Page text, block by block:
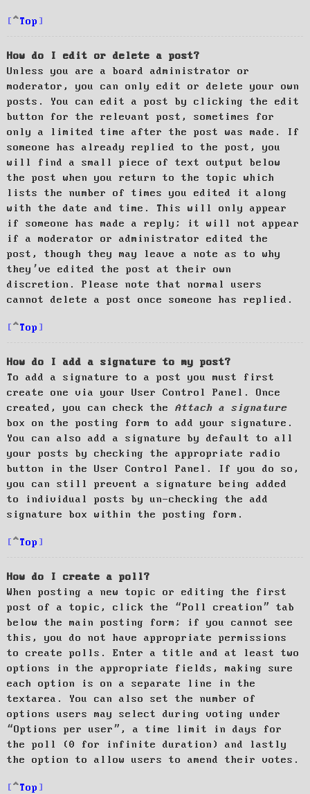
Top
How do I edit or delete a post?
Unless you are a board administrator or
moderator, you can only edit or delete your own
posts. You can edit a post by clicking the edit
button for the relevant post, sometimes for
only a limited time after the post was made. If
someone has already replied to the post, you
will find a small piece of text output below
the post when you return to the topic which
lists the number of times you edited it along
with the date and time. This will only appear
if someone has made a reply; it will not appear
if a moderator or administrator edited the
post, though they may leave a note as to why
they’ve edited the post at their own
discretion. Please note that normal users
cannot delete a post once someone has replied.
Top
How do I add a signature to my post?
To add a signature to a post you must first
create one via your User Control Panel. Once
created, you can check the Attach a signature
box on the posting form to add your signature.
You can also add a signature by default to all
your posts by checking the appropriate radio
button in the User Control Panel. If you do so,
you can still prevent a signature being added
to individual posts by un-checking the add
signature box within the posting form.
Top
How do I create a poll?
When posting a new topic or editing the first
post of a topic, click the “Poll creation” tab
below the main posting form; if you cannot see
this, you do not have appropriate permissions
to create polls. Enter a title and at least two
options in the appropriate fields, making sure
each option is on a separate line in the
textarea. You can also set the number of
options users may select during voting under
“Options per user”, a time limit in days for
the poll (0 for infinite duration) and lastly
the option to allow users to amend their votes.
Top